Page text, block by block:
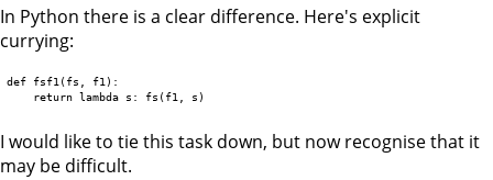
In Python there is a clear difference. Here's explicit
currying:
def fsf1(fs, f1):
I would like to tie this task down, but now recognise that it
may be difficult.